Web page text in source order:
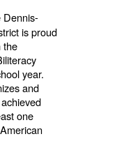
is proud
the
year.
and
one